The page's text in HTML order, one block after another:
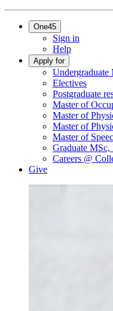
One45
Sign in
Help
Apply for
Undergraduate
Electives
Postgraduate
Master of
Master of
Master of
Master of
Graduate MSc,
Careers @
Give